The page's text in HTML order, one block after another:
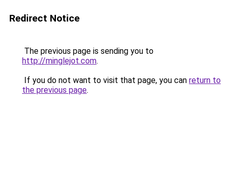
Redirect Notice
The previous page is sending you to
http://minglejot.com.
If you do not want to visit that page, you can return to
the previous page.